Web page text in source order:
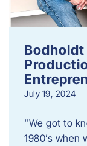
Bodholdt
July 19, 2024
“We got to
1980’s when